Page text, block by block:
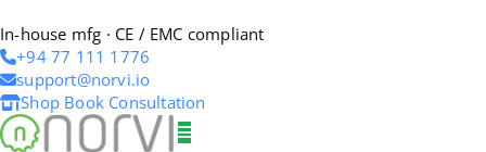
In-house mfg · CE / EMC compliant
+94 77 111 1776
support@norvi.io
Shop Book Consultation